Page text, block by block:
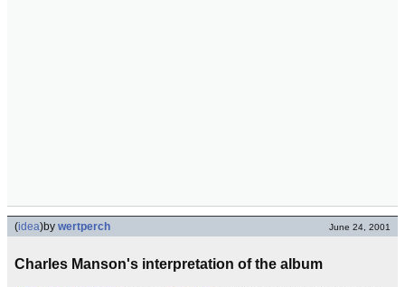
(idea)by wertperch June 24, 2001
Charles Manson's interpretation of the album